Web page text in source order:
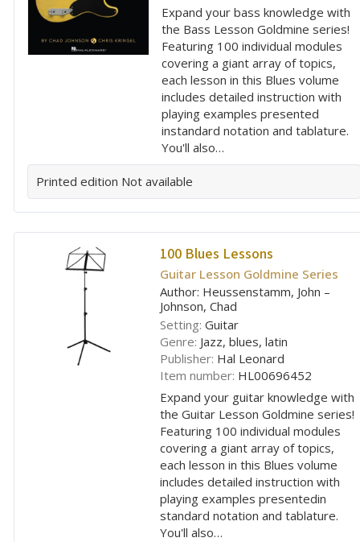
Expand your bass knowledge with
the Bass Lesson Goldmine series!
Featuring 100 individual modules
covering a giant array of topics,
each lesson in this Blues volume
includes detailed instruction with
playing examples presented
instandard notation and tablature.
You'll also…
Printed edition Not available
100 Blues Lessons
Guitar Lesson Goldmine Series
Author: Heussenstamm, John –
Johnson, Chad
Setting: Guitar
Genre: Jazz, blues, latin
Publisher: Hal Leonard
Item number: HL00696452
Expand your guitar knowledge with
the Guitar Lesson Goldmine series!
Featuring 100 individual modules
covering a giant array of topics,
each lesson in this Blues volume
includes detailed instruction with
playing examples presentedin
standard notation and tablature.
You'll also…